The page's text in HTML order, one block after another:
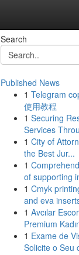
Search
Published News
1 Telegram
使用教程
1 Securing
Services
1 City of
the Best Jur...
1
of supporting
1 Cmyk
and eva
1 Avcılar
Premium
1 Exame de
Solicite o Seu